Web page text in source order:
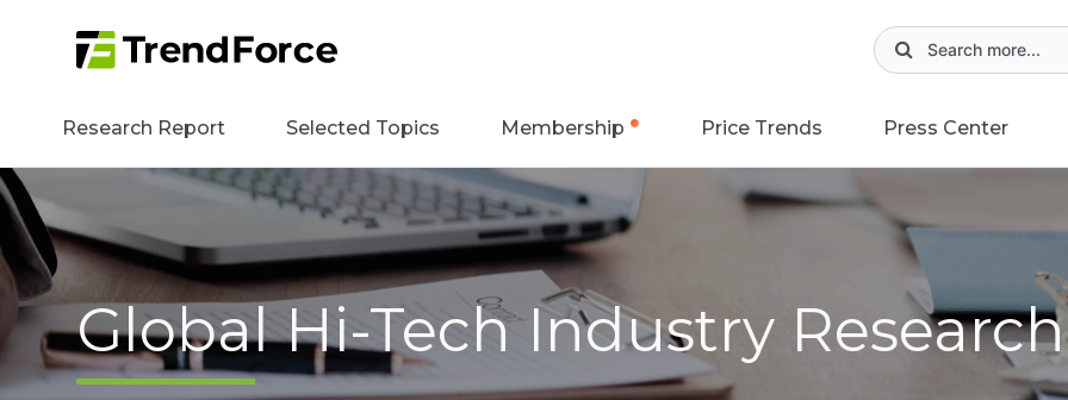
Research Report Selected Topics Membership Price Trends Press Center
Global Hi-Tech Industry